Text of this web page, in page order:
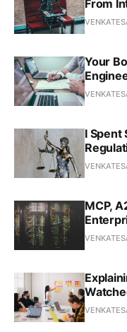
From
Your
I Spent
MCP,